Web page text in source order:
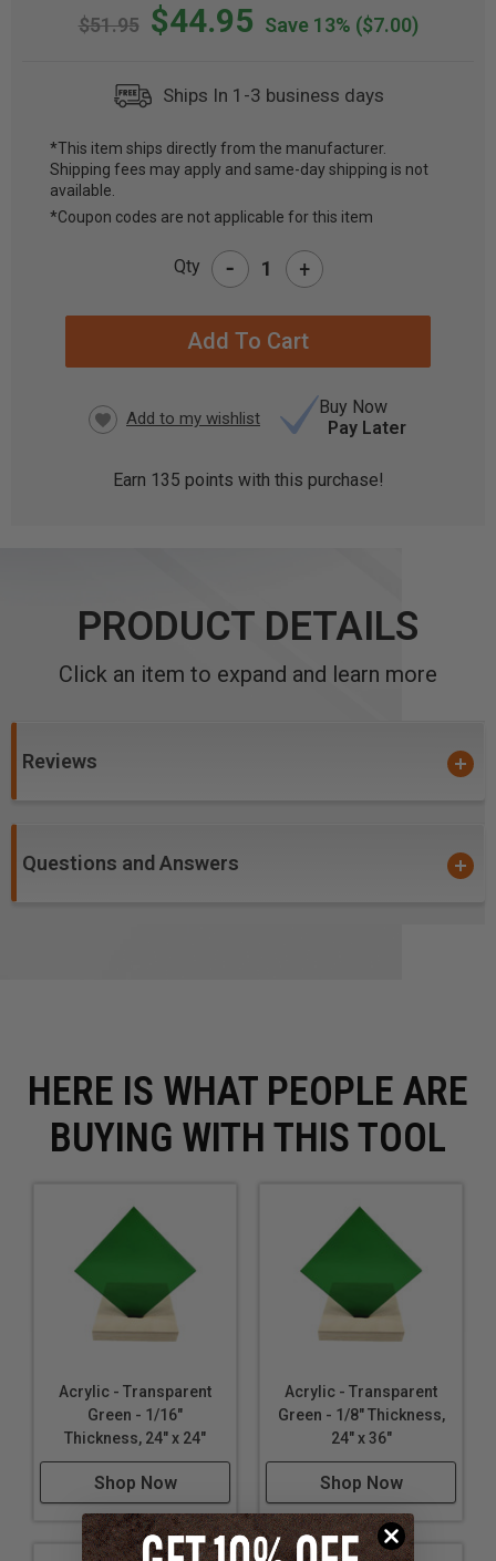
$51.95 $44.95 Save 13% ($7.00)
Ships In 1-3 business days
CURRENT
STOCK:
*This item ships directly from the manufacturer.
Shipping fees may apply and same-day shipping is not
available.
*Coupon codes are not applicable for this item
Qty - +
Buy Now
Pay Later
Earn 135 points with this purchase!
PRODUCT DETAILS
Click an item to expand and learn more
Reviews
Questions and Answers
HERE IS WHAT PEOPLE ARE
BUYING WITH THIS TOOL
Acrylic - Transparent
Green - 1/16"
Thickness, 24" x 24"
Shop Now
Acrylic - Transparent
Green - 1/8" Thickness,
24" x 36"
Shop Now